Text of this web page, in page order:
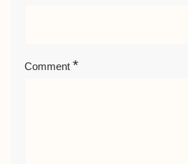
Comment *